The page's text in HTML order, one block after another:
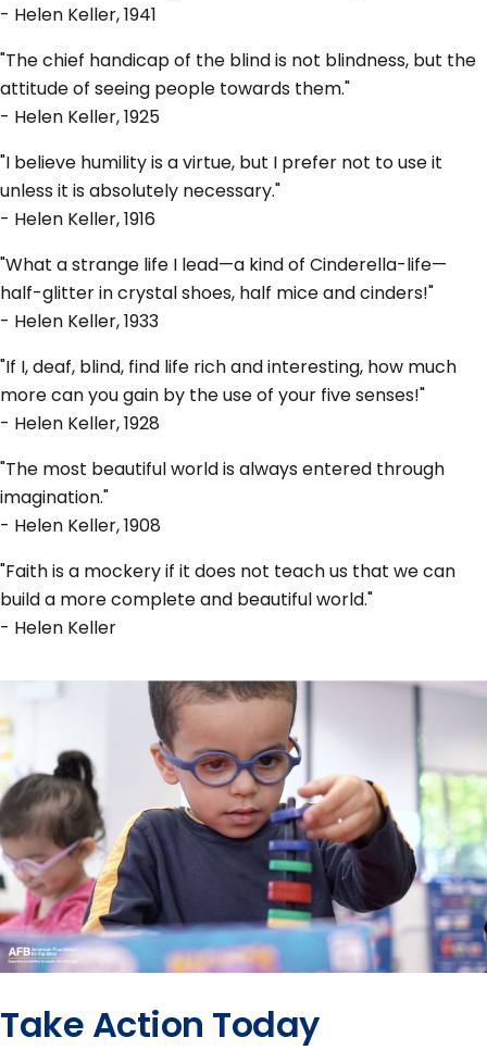
- Helen Keller, 1941
"The chief handicap of the blind is not blindness, but the
attitude of seeing people towards them."
- Helen Keller, 1925
"I believe humility is a virtue, but I prefer not to use it
unless it is absolutely necessary."
- Helen Keller, 1916
"What a strange life I lead—a kind of Cinderella-life—
half-glitter in crystal shoes, half mice and cinders!"
- Helen Keller, 1933
"If I, deaf, blind, find life rich and interesting, how much
more can you gain by the use of your five senses!"
- Helen Keller, 1928
"The most beautiful world is always entered through
imagination."
- Helen Keller, 1908
"Faith is a mockery if it does not teach us that we can
build a more complete and beautiful world."
- Helen Keller
Take Action Today